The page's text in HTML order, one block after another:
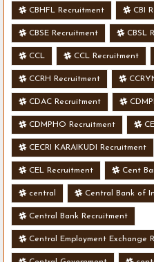
CBHFL Recruitment CBI
CBSE Recruitment CBSL
CCL CCL Recruitment
CCRH Recruitment
CDAC Recruitment
CDMPHO Recruitment
CECRI KARAIKUDI Recruitment
CEL Recruitment Cent
central Central Bank of
Central Bank Recruitment
Central Employment Exchange